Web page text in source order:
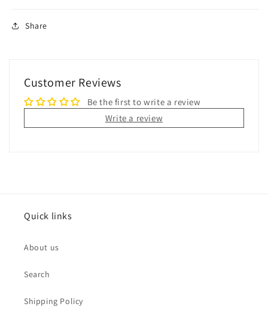
Share
Customer Reviews
Be the first to write a review
Write a review
Quick links
About us
Search
Shipping Policy